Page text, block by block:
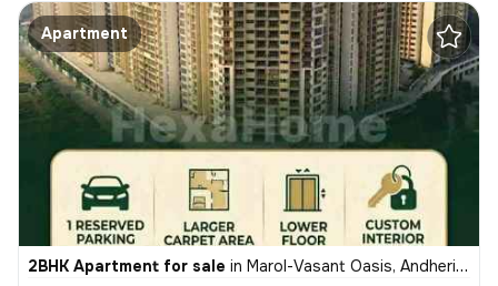
Apartment
2BHK Apartment for sale in Marol-Vasant Oasis, Andheri East, Mumbai